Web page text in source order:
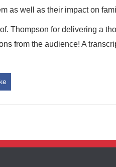
as well as their impact on
Thompson for delivering a
from the audience! A